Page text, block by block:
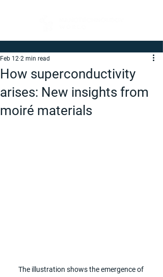
How superconductivity
arises: New insights from
moiré materials
Feb 12 2 min read
The illustration shows the emergence of